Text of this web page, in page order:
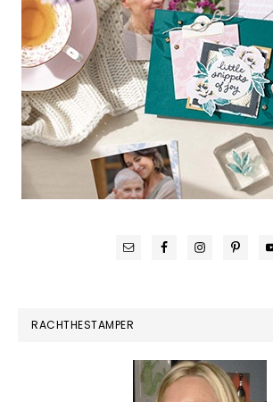
RACHTHESTAMPER